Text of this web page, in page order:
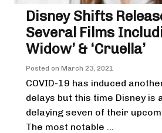
Disney Shifts
Several Films
Widow’ & ‘Cruella’
Posted on March 23, 2021
COVID-19 has induced
delays but this time Disney
delaying seven of their
The most notable ...